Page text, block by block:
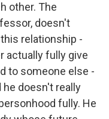
other. The
doesn't
relationship -
actually fully give
to someone else -
he doesn't really
fully. He